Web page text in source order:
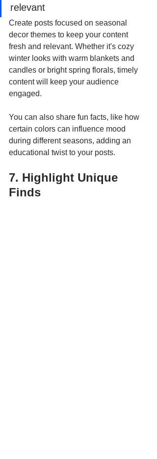
relevant
Create posts focused on seasonal
decor themes to keep your content
fresh and relevant. Whether it's cozy
winter looks with warm blankets and
candles or bright spring florals, timely
content will keep your audience
engaged.
You can also share fun facts, like how
certain colors can influence mood
during different seasons, adding an
educational twist to your posts.
7. Highlight Unique
Finds